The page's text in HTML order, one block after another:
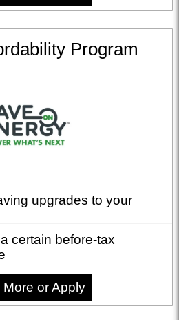
Program
upgrades to your
certain before-tax
More or Apply